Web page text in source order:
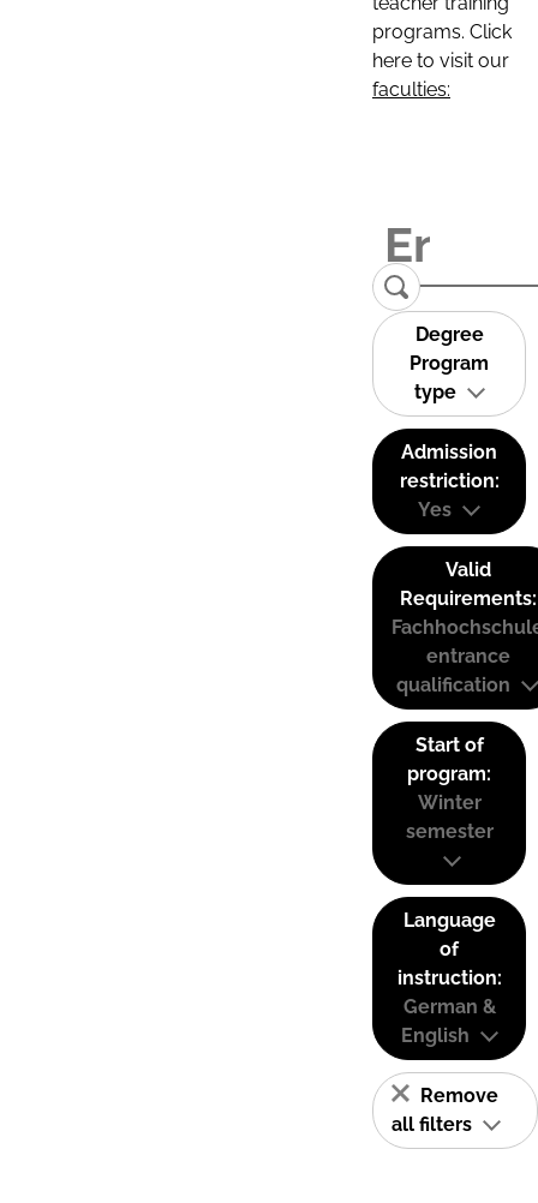
programs. Click
here to visit our
faculties:
Degree
Program
type
Admission
restriction:
Yes
Valid
Requirements:
entrance
qualification
Start of
program:
Winter
semester
Language
of
instruction:
German &
English
Remove
all filters